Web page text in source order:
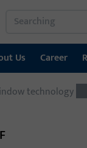
Us Career
technology